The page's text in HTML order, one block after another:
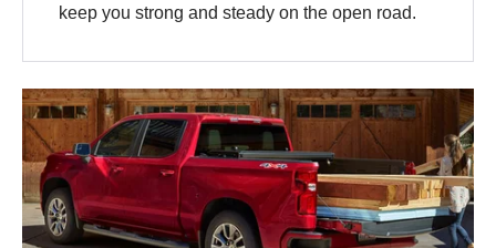
keep you strong and steady on the open road.